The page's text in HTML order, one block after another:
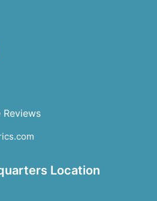
Location